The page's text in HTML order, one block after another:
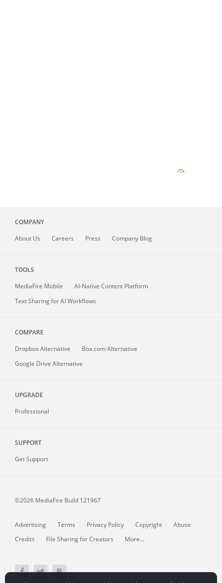
COMPANY
About Us Careers Press Company Blog
TOOLS
MediaFire Mobile
AI-Native Content Platform
Text Sharing for AI Workflows
COMPARE
Dropbox Alternative
Box.com Alternative
Google Drive Alternative
UPGRADE
Professional
SUPPORT
Get Support
©2026 MediaFire Build 121967
Advertising Terms Privacy Policy Copyright
Abuse
Credits
File Sharing for Creators More...